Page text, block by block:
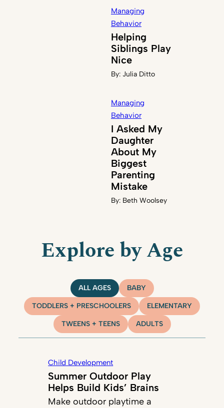
Managing
Behavior
Helping
Siblings Play
Nice
By: Julia Ditto
Managing
Behavior
I Asked My
Daughter
About My
Biggest
Parenting
Mistake
By: Beth Woolsey
Explore by Age
ALL AGES BABY
TODDLERS + PRESCHOOLERS ELEMENTARY
TWEENS + TEENS ADULTS
Child Development
Summer Outdoor Play
Helps Build Kids’ Brains
Make outdoor playtime a